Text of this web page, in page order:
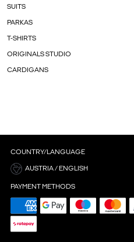
SUITS
PARKAS
T-SHIRTS
ORIGINALS STUDIO
CARDIGANS
COUNTRY/LANGUAGE
AUSTRIA / ENGLISH
PAYMENT METHODS